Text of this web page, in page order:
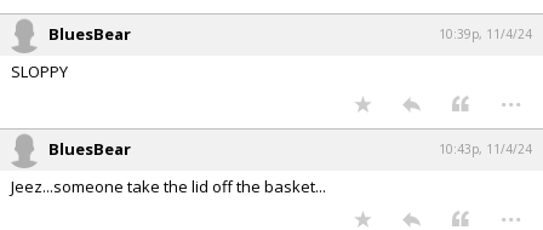
BluesBear 10:39p, 11/4/24
SLOPPY
...
BluesBear 10:43p, 11/4/24
Jeez...someone take the lid off the basket...
...